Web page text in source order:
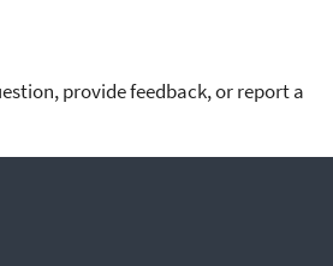
provide feedback, or report a